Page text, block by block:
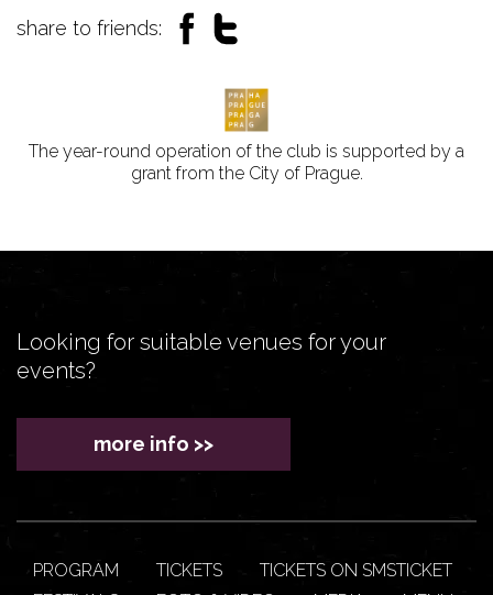
share to friends:
The year-round operation of the club is supported by a
grant from the City of Prague.
Looking for suitable venues for your
events?
more info >>
PROGRAM TICKETS
TICKETS ON SMSTICKET